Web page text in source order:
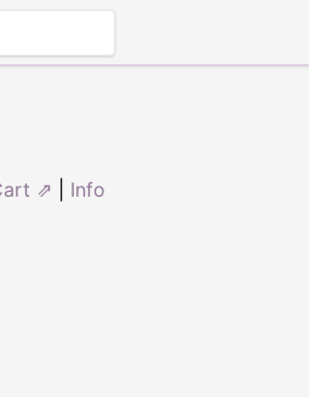
⇗ Info